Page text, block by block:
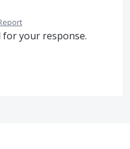
your response.